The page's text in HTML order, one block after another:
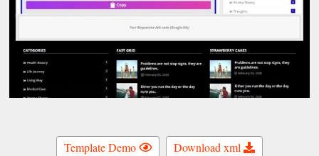
Template Demo Download xml